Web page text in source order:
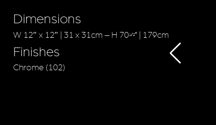
Dimensions
W 12″ x 12″ | 31 x 31cm – H 701/2” | 179cm
Finishes
Chrome (102)